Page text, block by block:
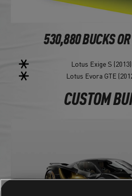
530,880 BUCKS
Lotus Exige S
Lotus Evora GTE
CUSTOM